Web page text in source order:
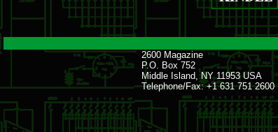
2600 Magazine
P.O. Box 752
Middle Island, NY 11953 USA
Telephone/Fax: +1 631 751 2600